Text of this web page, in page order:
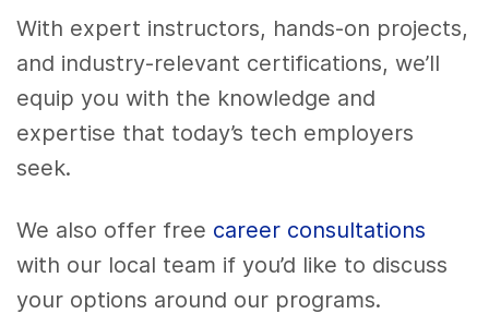
With expert instructors, hands-on projects,
and industry-relevant certifications, we’ll
equip you with the knowledge and
expertise that today’s tech employers
seek.
We also offer free career consultations
with our local team if you’d like to discuss
your options around our programs.